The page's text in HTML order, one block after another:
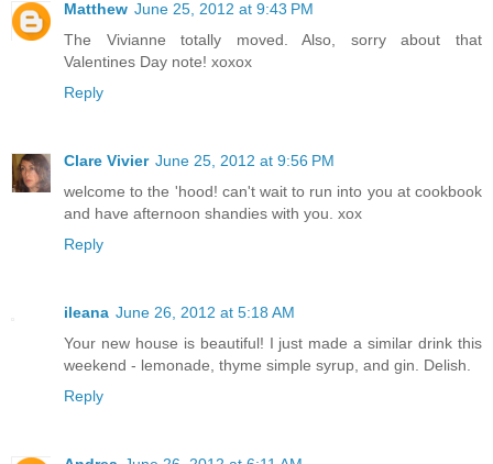
Matthew June 25, 2012 at 9:43 PM
The Vivianne totally moved. Also, sorry about that
Valentines Day note! xoxox
Reply
Clare Vivier June 25, 2012 at 9:56 PM
welcome to the 'hood! can't wait to run into you at cookbook
and have afternoon shandies with you. xox
Reply
ileana June 26, 2012 at 5:18 AM
Your new house is beautiful! I just made a similar drink this
weekend - lemonade, thyme simple syrup, and gin. Delish.
Reply